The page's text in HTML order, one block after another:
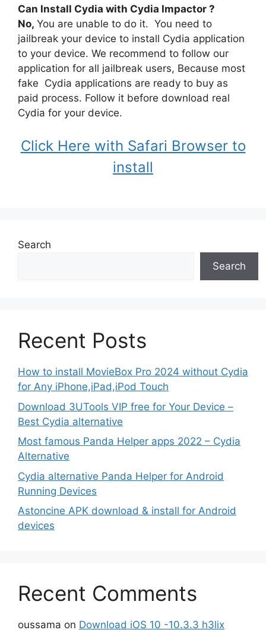
Can Install Cydia with Cydia Impactor ?
No, You are unable to do it. You need to
jailbreak your device to install Cydia application
to your device. We recommend to follow our
application for all jailbreak users, Because most
fake Cydia applications are ready to buy as
paid process. Follow it before download real
Cydia for your device.
Click Here with Safari Browser to
install
Search
Search
Recent Posts
How to install MovieBox Pro 2024 without Cydia
for Any iPhone,iPad,iPod Touch
Download 3UTools VIP free for Your Device –
Best Cydia alternative
Most famous Panda Helper apps 2022 – Cydia
Alternative
Cydia alternative Panda Helper for Android
Running Devices
Astoncine APK download & install for Android
devices
Recent Comments
oussama on Download iOS 10 -10.3.3 h3lix